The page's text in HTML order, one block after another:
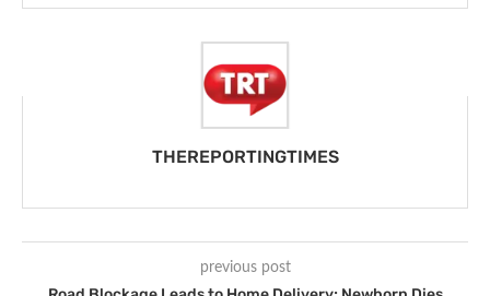
THEREPORTINGTIMES
previous post